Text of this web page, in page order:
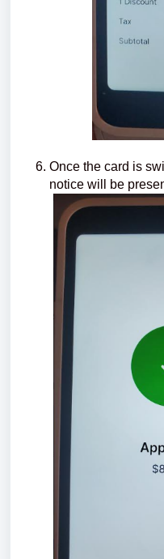
Once the card is
notice will be